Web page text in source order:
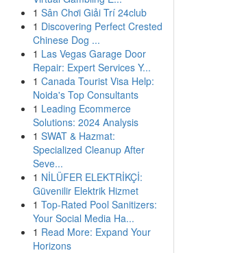
1 Sân Chơi Giải Trí 24club
1 Discovering Perfect Crested
Chinese Dog ...
1 Las Vegas Garage Door
Repair: Expert Services Y...
1 Canada Tourist Visa Help:
Noida's Top Consultants
1 Leading Ecommerce
Solutions: 2024 Analysis
1 SWAT & Hazmat:
Specialized Cleanup After
Seve...
1 NİLÜFER ELEKTRİKÇİ:
Güvenilir Elektrik Hizmet
1 Top-Rated Pool Sanitizers:
Your Social Media Ha...
1 Read More: Expand Your
Horizons